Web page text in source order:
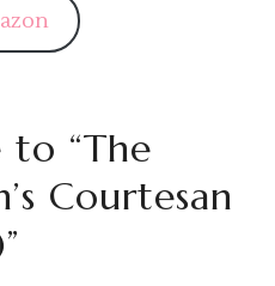
to “The
Courtesan
”